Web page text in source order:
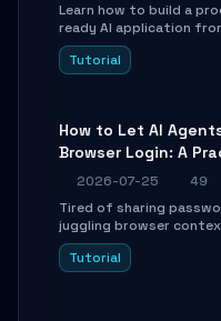
Learn how to build a
ready AI application
using Google's open-
framework. This step-
debugging. Perfect
developers and AI
boilerplate glue code.
Tutorial
How to Let AI
Browser Login: A
to ego-lite
2026-07-25
49
Tired of sharing
juggling browser
agents? This step-by-
shows you how to
Tutorial